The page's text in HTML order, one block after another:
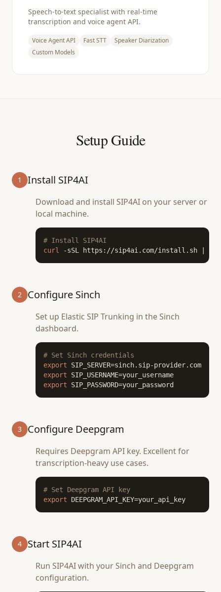
Speech-to-text specialist with real-time
transcription and voice agent API.
Voice Agent API Fast STT
Speaker Diarization
Custom Models
Setup Guide
1 Install SIP4AI
Download and install SIP4AI on your server or
local machine.
# Install SIP4AI
curl
-sSL https://sip4ai.com/install.sh |
2 Configure Sinch
Set up Elastic SIP Trunking in the Sinch
dashboard.
# Set Sinch credentials
export
export
export SIP_PASSWORD=your_password
3 Configure Deepgram
Requires Deepgram API key. Excellent for
transcription-heavy use cases.
# Set Deepgram API key
export DEEPGRAM_API_KEY=your_api_key
4 Start SIP4AI
Run SIP4AI with your Sinch and Deepgram
configuration.